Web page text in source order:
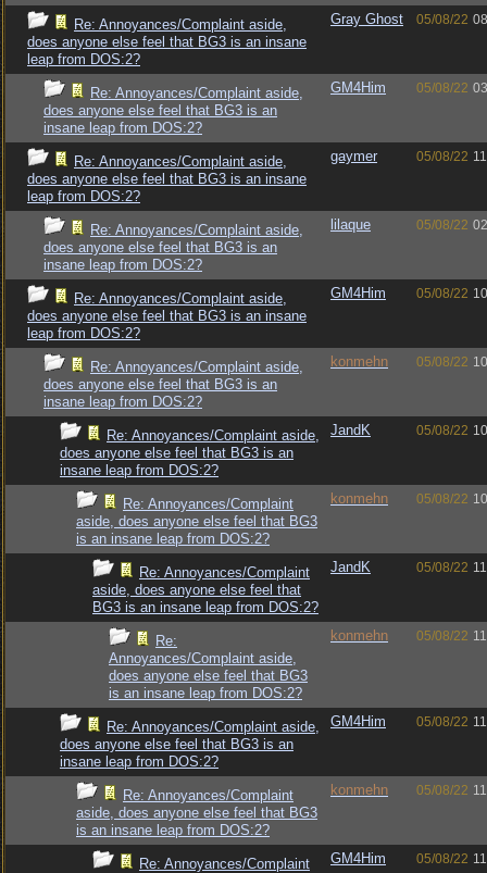
Re: Annoyances/Complaint aside,
does anyone else feel that BG3 is an insane
leap from DOS:2?
Gray Ghost 05/08/22
Re: Annoyances/Complaint aside,
does anyone else feel that BG3 is an
insane leap from DOS:2?
GM4Him 05/08/22
Re: Annoyances/Complaint aside,
does anyone else feel that BG3 is an insane
leap from DOS:2?
gaymer 05/08/22
Re: Annoyances/Complaint aside,
does anyone else feel that BG3 is an
insane leap from DOS:2?
lilaque 05/08/22
Re: Annoyances/Complaint aside,
does anyone else feel that BG3 is an insane
leap from DOS:2?
GM4Him 05/08/22
Re: Annoyances/Complaint aside,
does anyone else feel that BG3 is an
insane leap from DOS:2?
konmehn 05/08/22
Re: Annoyances/Complaint aside,
does anyone else feel that BG3 is an
insane leap from DOS:2?
JandK 05/08/22
Re: Annoyances/Complaint
aside, does anyone else feel that BG3
is an insane leap from DOS:2?
konmehn 05/08/22
Re: Annoyances/Complaint
aside, does anyone else feel that
BG3 is an insane leap from DOS:2?
JandK 05/08/22
Re:
Annoyances/Complaint aside,
does anyone else feel that BG3
is an insane leap from DOS:2?
konmehn 05/08/22
Re: Annoyances/Complaint aside,
does anyone else feel that BG3 is an
insane leap from DOS:2?
GM4Him 05/08/22
Re: Annoyances/Complaint
aside, does anyone else feel that BG3
is an insane leap from DOS:2?
konmehn 05/08/22
Re: Annoyances/Complaint GM4Him 05/08/22